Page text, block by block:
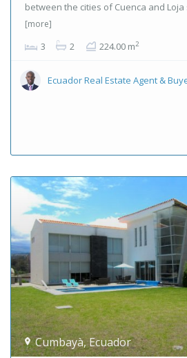
between the cities of Cuenca and
[more]
3 2 224.00 m2
Ecuador Real Estate Agent &
Cumbayà,Ecuador